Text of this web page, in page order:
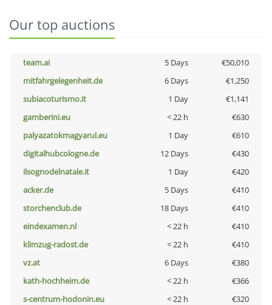
Our top auctions
team.ai 5 Days
€50,010
mitfahrgelegenheit.de
6 Days
€1,250
subiacoturismo.it
1 Day
€1,141
gamberini.eu
< 22 h
€630
palyazatokmagyarul.eu
1 Day
€610
digitalhubcologne.de
12 Days
€430
ilsognodelnatale.it
1 Day
€420
acker.de
5 Days
€410
storchenclub.de
18 Days
€410
eindexamen.nl
< 22 h
€410
klimzug-radost.de
< 22 h
€410
vz.at
6 Days
€380
kath-hochheim.de
< 22 h
€366
s-centrum-hodonin.eu
< 22 h
€320